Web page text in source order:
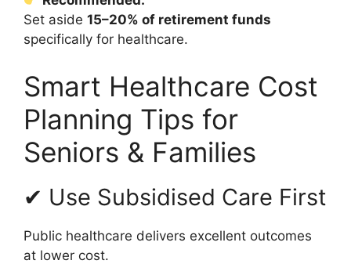
Set aside 15–20% of retirement funds
specifically for healthcare.
Smart Healthcare Cost
Planning Tips for
Seniors & Families
✔ Use Subsidised Care First
Public healthcare delivers excellent outcomes
at lower cost.